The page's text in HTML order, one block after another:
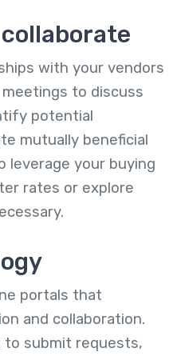
with your vendors
meetings to discuss
potential
mutually beneficial
leverage your buying
rates or explore
portals that
and collaboration.
to submit requests,